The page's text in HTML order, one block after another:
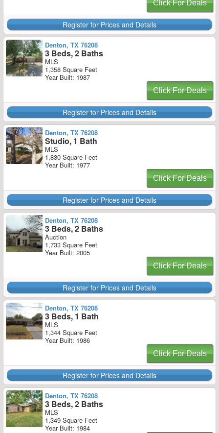
Click For Deals
Register for Prices and Details
Denton, TX 76208
3 Beds, 2 Baths
MLS
1,358 Square Feet
Year Built: 1987
Click For Deals
Register for Prices and Details
Denton, TX 76208
Studio, 1 Bath
MLS
1,830 Square Feet
Year Built: 1977
Click For Deals
Register for Prices and Details
Denton, TX 76208
3 Beds, 2 Baths
Auction
1,733 Square Feet
Year Built: 2005
Click For Deals
Register for Prices and Details
Denton, TX 76208
3 Beds, 1 Bath
MLS
1,344 Square Feet
Year Built: 1986
Click For Deals
Register for Prices and Details
Denton, TX 76208
3 Beds, 2 Baths
MLS
1,349 Square Feet
Year Built: 1984